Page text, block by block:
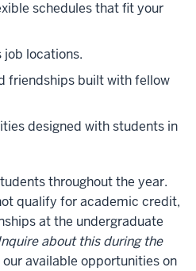
schedules that fit your
job locations.
friendships built with fellow
designed with students in
throughout the year.
qualify for academic credit,
at the undergraduate
about this during the
our available opportunities on